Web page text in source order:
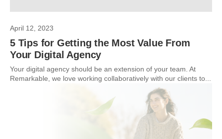
April 12, 2023
5 Tips for Getting the Most Value From
Your Digital Agency
Your digital agency should be an extension of your team. At
Remarkable, we love working collaboratively with our clients to...